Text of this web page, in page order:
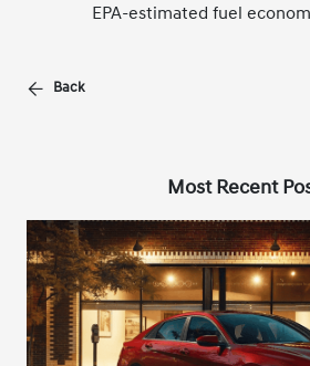
EPA-estimated fuel
Back
Most Recent